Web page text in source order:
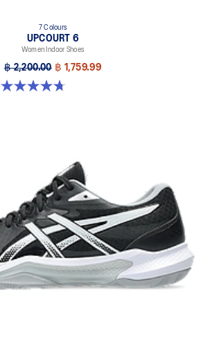
7 Colours
UPCOURT 6
Women Indoor Shoes
฿ 2,200.00 ฿ 1,759.99
4.7 out of 5 stars. 248 reviews